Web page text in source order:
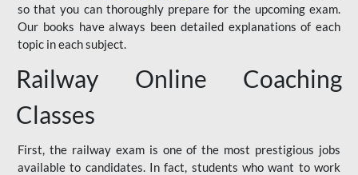
so that you can thoroughly prepare for the upcoming exam.
Our books have always been detailed explanations of each
topic in each subject.
Railway Online Coaching
Classes
First, the railway exam is one of the most prestigious jobs
available to candidates. In fact, students who want to work